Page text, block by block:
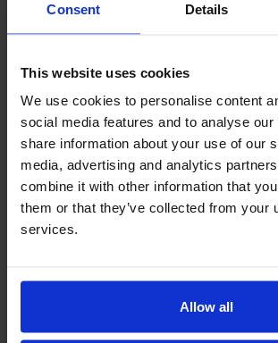
Consent Details
This website uses cookies
We use cookies to personalise content
social media features and to analyse
share information about your use of our
media, advertising and analytics
combine it with other information that
them or that they’ve collected from your
services.
Allow all